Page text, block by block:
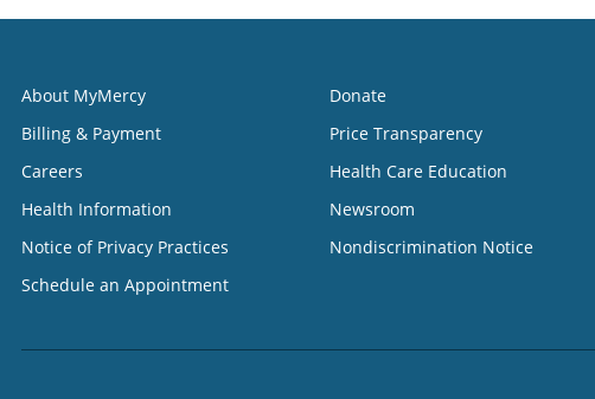
About MyMercy
Billing & Payment
Careers
Health Information
Notice of Privacy Practices
Schedule an Appointment
Donate
Price Transparency
Health Care Education
Newsroom
Nondiscrimination Notice